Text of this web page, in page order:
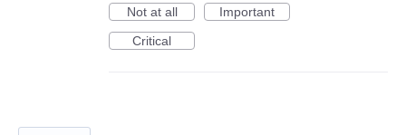
Not at all
Important
Critical